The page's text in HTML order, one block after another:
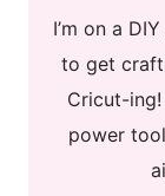
I’m on a
to get
Cricut-
power